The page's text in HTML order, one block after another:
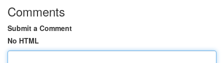
Comments
Submit a Comment
No HTML